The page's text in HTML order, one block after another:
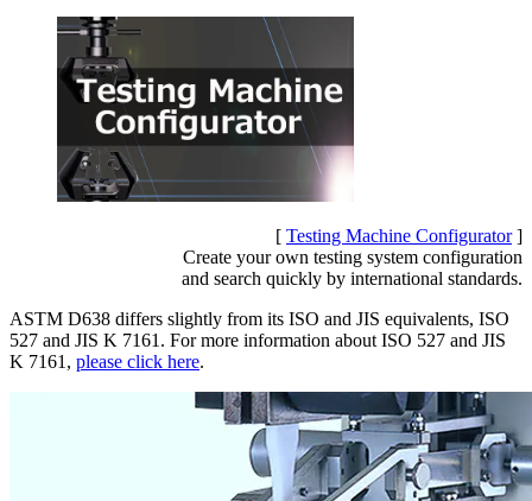
[ Testing Machine Configurator]
Create your own testing system configuration
and search quickly by international standards.
ASTM D638 differs slightly from its ISO and JIS equivalents, ISO
527 and JIS K 7161. For more information about ISO 527 and JIS
K 7161, please click here.